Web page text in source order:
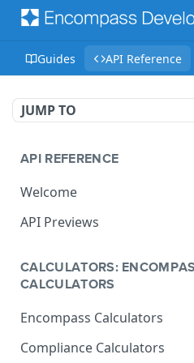
Guides API Reference
JUMP TO
API REFERENCE
Welcome
API Previews
CALCULATORS:
CALCULATORS
Encompass Calculators
Loan Calculations
Compliance Calculators